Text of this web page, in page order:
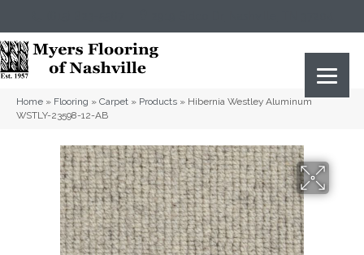
Home » Flooring » Carpet » Products » Hibernia Westley Aluminum
WSTLY-23598-12-AB